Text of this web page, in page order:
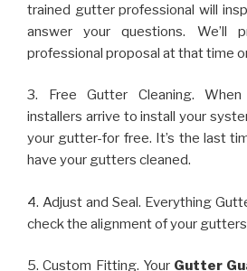
trained gutter professional will
answer your questions. We’ll
professional proposal at that time
3. Free Gutter Cleaning.
installers arrive to install your
your gutter-for free. It’s the last
have your gutters cleaned.
4. Adjust and Seal. Everything
check the alignment of your
5. Custom Fitting. Your Gutter